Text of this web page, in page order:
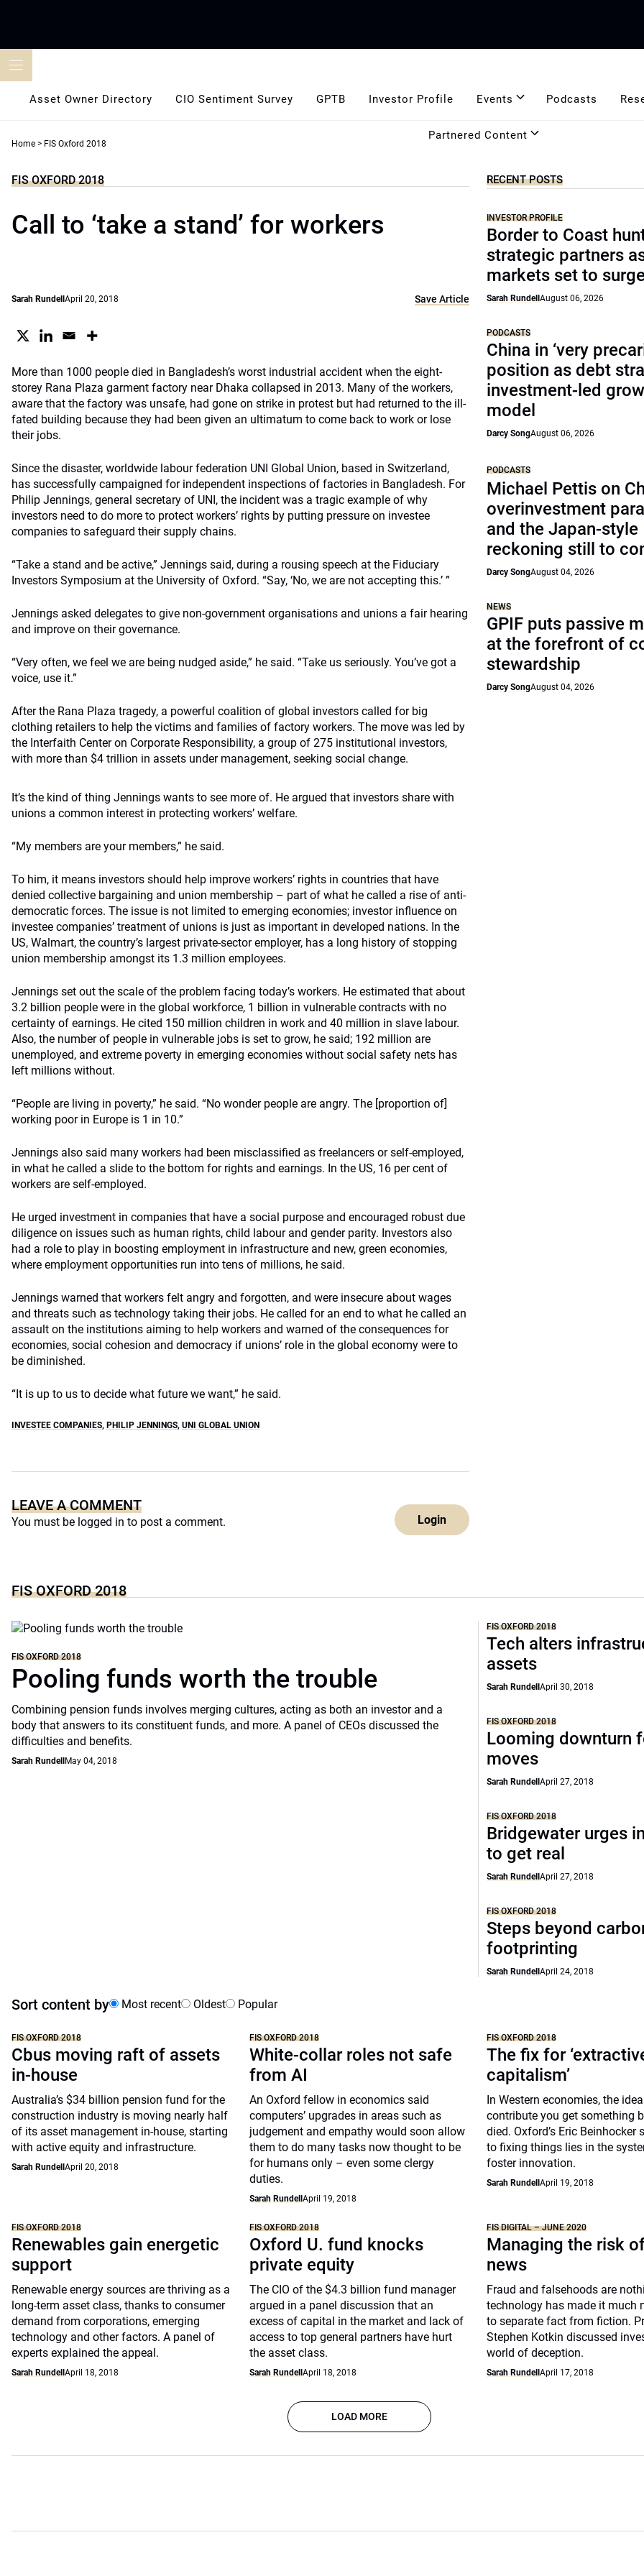
Asset Owner Directory CIO Sentiment Survey GPTB Investor Profile Events Podcasts
Partnered Content
Home > FIS Oxford 2018
FIS OXFORD 2018
Call to ‘take a stand’ for workers
Sarah Rundell April 20, 2018 Save Article
More than 1000 people died in Bangladesh’s worst industrial accident when the eight-
storey Rana Plaza garment factory near Dhaka collapsed in 2013. Many of the workers,
aware that the factory was unsafe, had gone on strike in protest but had returned to the ill-
fated building because they had been given an ultimatum to come back to work or lose
their jobs.
Since the disaster, worldwide labour federation UNI Global Union, based in Switzerland,
has successfully campaigned for independent inspections of factories in Bangladesh. For
Philip Jennings, general secretary of UNI, the incident was a tragic example of why
investors need to do more to protect workers’ rights by putting pressure on investee
companies to safeguard their supply chains.
“Take a stand and be active,” Jennings said, during a rousing speech at the Fiduciary
Investors Symposium at the University of Oxford. “Say, ‘No, we are not accepting this.’ ”
Jennings asked delegates to give non-government organisations and unions a fair hearing
and improve on their governance.
“Very often, we feel we are being nudged aside,” he said. “Take us seriously. You’ve got a
voice, use it.”
After the Rana Plaza tragedy, a powerful coalition of global investors called for big
clothing retailers to help the victims and families of factory workers. The move was led by
the Interfaith Center on Corporate Responsibility, a group of 275 institutional investors,
with more than $4 trillion in assets under management, seeking social change.
It’s the kind of thing Jennings wants to see more of. He argued that investors share with
unions a common interest in protecting workers’ welfare.
“My members are your members,” he said.
To him, it means investors should help improve workers’ rights in countries that have
denied collective bargaining and union membership – part of what he called a rise of anti-
democratic forces. The issue is not limited to emerging economies; investor influence on
investee companies’ treatment of unions is just as important in developed nations. In the
US, Walmart, the country’s largest private-sector employer, has a long history of stopping
union membership amongst its 1.3 million employees.
Jennings set out the scale of the problem facing today’s workers. He estimated that about
3.2 billion people were in the global workforce, 1 billion in vulnerable contracts with no
certainty of earnings. He cited 150 million children in work and 40 million in slave labour.
Also, the number of people in vulnerable jobs is set to grow, he said; 192 million are
unemployed, and extreme poverty in emerging economies without social safety nets has
left millions without.
“People are living in poverty,” he said. “No wonder people are angry. The [proportion of]
working poor in Europe is 1 in 10.”
Jennings also said many workers had been misclassified as freelancers or self-employed,
in what he called a slide to the bottom for rights and earnings. In the US, 16 per cent of
workers are self-employed.
He urged investment in companies that have a social purpose and encouraged robust due
diligence on issues such as human rights, child labour and gender parity. Investors also
had a role to play in boosting employment in infrastructure and new, green economies,
where employment opportunities run into tens of millions, he said.
Jennings warned that workers felt angry and forgotten, and were insecure about wages
and threats such as technology taking their jobs. He called for an end to what he called an
assault on the institutions aiming to help workers and warned of the consequences for
economies, social cohesion and democracy if unions’ role in the global economy were to
be diminished.
“It is up to us to decide what future we want,” he said.
INVESTEE COMPANIES, PHILIP JENNINGS, UNI GLOBAL UNION
LEAVE A COMMENT
You must be logged in to post a comment. Login
RECENT POSTS
INVESTOR PROFILE
Border to Coast
strategic partners
markets set to
Sarah RundellAugust 06, 2026
PODCASTS
China in ‘very
position as debt
investment-led
model
Darcy SongAugust 06, 2026
PODCASTS
Michael Pettis on
overinvestment
and the Japan-style
reckoning still to
Darcy SongAugust 04, 2026
NEWS
GPIF puts passive
at the forefront of
stewardship
Darcy SongAugust 04, 2026
FIS OXFORD 2018
FIS OXFORD 2018
Pooling funds worth the trouble
Combining pension funds involves merging cultures, acting as both an investor and a
body that answers to its constituent funds, and more. A panel of CEOs discussed the
difficulties and benefits.
Sarah Rundell May 04, 2018
FIS OXFORD 2018
Tech alters
assets
Sarah RundellApril 30, 2018
FIS OXFORD 2018
Looming downturn
moves
Sarah RundellApril 27, 2018
FIS OXFORD 2018
Bridgewater urges
to get real
Sarah RundellApril 27, 2018
FIS OXFORD 2018
Steps beyond
footprinting
Sarah RundellApril 24, 2018
Sort content by Most recent Oldest Popular
FIS OXFORD 2018
Cbus moving raft of assets
in-house
Australia’s $34 billion pension fund for the
construction industry is moving nearly half
of its asset management in-house, starting
with active equity and infrastructure.
Sarah Rundell April 20, 2018
FIS OXFORD 2018
White-collar roles not safe
from AI
An Oxford fellow in economics said
computers’ upgrades in areas such as
judgement and empathy would soon allow
them to do many tasks now thought to be
for humans only – even some clergy
duties.
Sarah Rundell April 19, 2018
FIS OXFORD 2018
The fix for
capitalism’
In Western economies, the
contribute you get something
died. Oxford’s Eric Beinhocker
to fixing things lies in the
foster innovation.
Sarah RundellApril 19, 2018
FIS OXFORD 2018
Renewables gain energetic
support
Renewable energy sources are thriving as a
long-term asset class, thanks to consumer
demand from corporations, emerging
technology and other factors. A panel of
experts explained the appeal.
Sarah Rundell April 18, 2018
FIS OXFORD 2018
Oxford U. fund knocks
private equity
The CIO of the $4.3 billion fund manager
argued in a panel discussion that an
excess of capital in the market and lack of
access to top general partners have hurt
the asset class.
Sarah Rundell April 18, 2018
FIS DIGITAL – JUNE 2020
Managing the risk
news
Fraud and falsehoods are
technology has made it much
to separate fact from fiction.
Stephen Kotkin discussed
world of deception.
Sarah RundellApril 17, 2018
LOAD MORE